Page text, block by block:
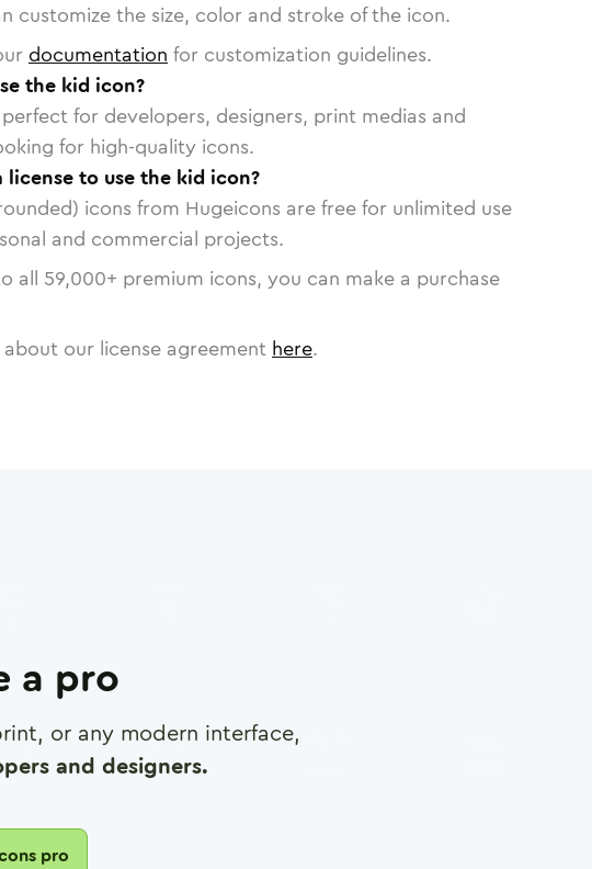
customize the size, color and stroke of the icon.
documentation for customization guidelines.
the kid icon?
for developers, designers, print medias and
for high-quality icons.
license to use the kid icon?
icons from Hugeicons are free for unlimited use
and commercial projects.
all 59,000+ premium icons, you can make a purchase
our license agreement here.
a pro
or any modern interface,
and designers.
pro